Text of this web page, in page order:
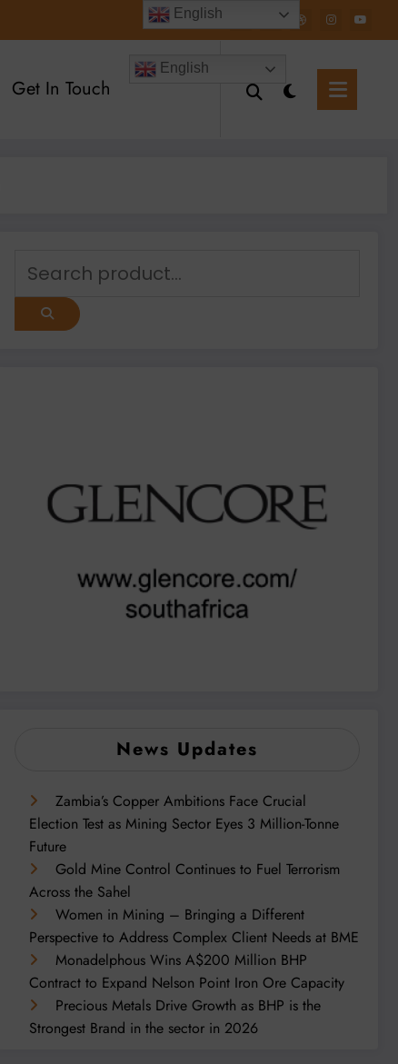
Get In Touch
English
News Updates
Zambia’s Copper Ambitions Face Crucial
Election Test as Mining Sector Eyes 3 Million-Tonne
Future
Gold Mine Control Continues to Fuel Terrorism
Across the Sahel
Women in Mining – Bringing a Different
Perspective to Address Complex Client Needs at BME
Monadelphous Wins A$200 Million BHP
Contract to Expand Nelson Point Iron Ore Capacity
Precious Metals Drive Growth as BHP is the
Strongest Brand in the sector in 2026
English